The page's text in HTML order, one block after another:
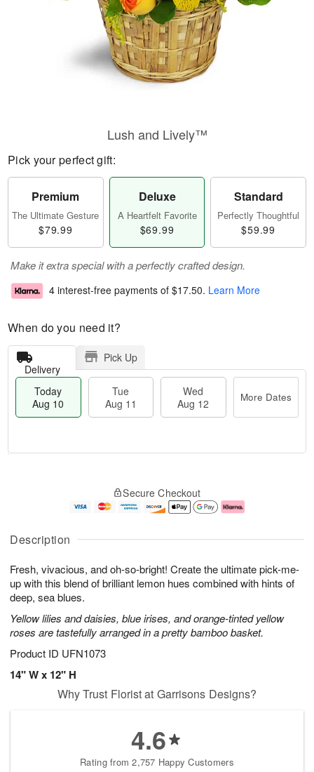
Description
Fresh, vivacious, and oh-so-bright! Create the ultimate pick-me-
up with this blend of brilliant lemon hues combined with hints of
deep, sea blues.
Yellow lilies and daisies, blue irises, and orange-tinted yellow
roses are tastefully arranged in a pretty bamboo basket.
Product ID UFN1073
14" W x 12" H
Lush and Lively™
Pick your perfect gift:
Premium
The Ultimate Gesture
$79.99
Deluxe
A Heartfelt Favorite
$69.99
Standard
Perfectly Thoughtful
$59.99
Make it extra special with a perfectly crafted design.
4 interest-free payments of $17.50. Learn More
When do you need it?
Delivery
Pick Up
Today
Aug 10
Tue
Aug 11
Wed
Aug 12
More Dates
A
u
1
0
g
1
g
2
e
a
s
Secure Checkout
Why Trust Florist at Garrisons Designs?
4.6
Rating from 2,757 Happy Customers